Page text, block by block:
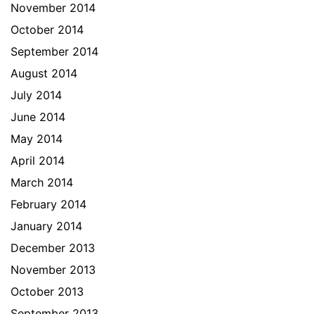
November 2014
October 2014
September 2014
August 2014
July 2014
June 2014
May 2014
April 2014
March 2014
February 2014
January 2014
December 2013
November 2013
October 2013